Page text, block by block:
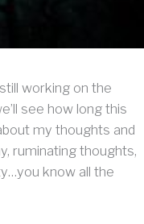
working on the
see how long this
my thoughts and
ruminating thoughts,
know all the